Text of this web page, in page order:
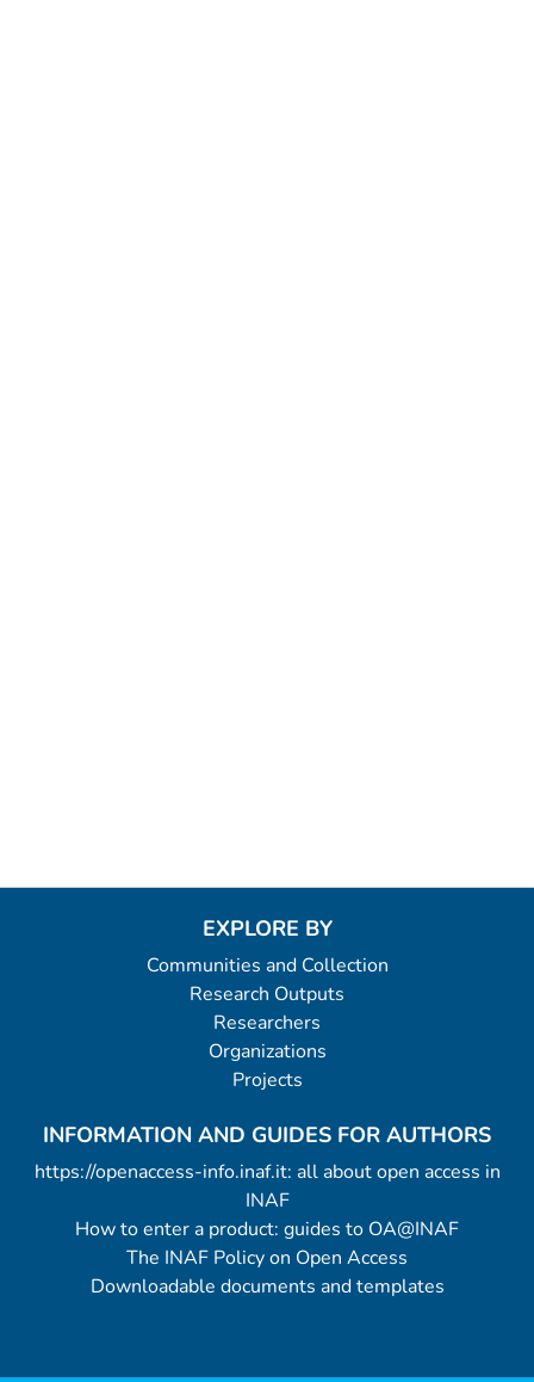
EXPLORE BY
Communities and Collection
Research Outputs
Researchers
Organizations
Projects
INFORMATION AND GUIDES FOR AUTHORS
https://openaccess-info.inaf.it: all about open access in
INAF
How to enter a product: guides to OA@INAF
The INAF Policy on Open Access
Downloadable documents and templates